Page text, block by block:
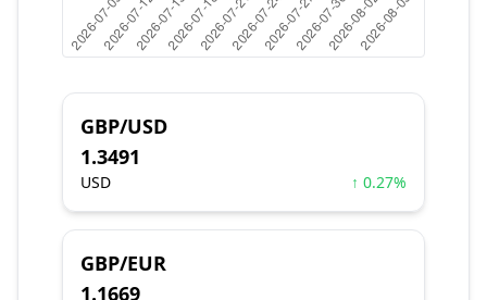
GBP/USD
1.3491
USD ↑ 0.27%
GBP/EUR
1.1669